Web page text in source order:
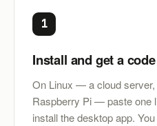
1
Install and get a code
On Linux — a cloud
Raspberry Pi — paste one
install the desktop app.